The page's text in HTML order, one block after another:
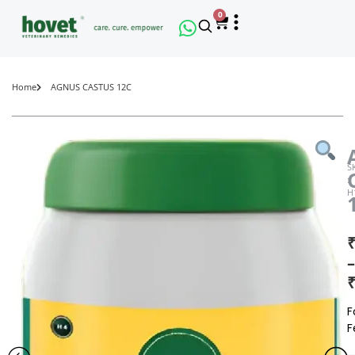
0
Home AGNUS CASTUS 12C
:
₹
–
₹